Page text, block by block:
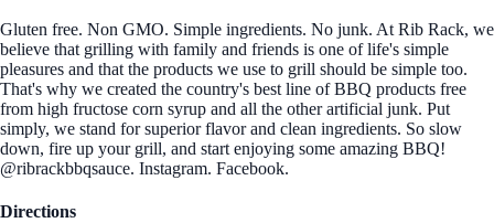
Gluten free. Non GMO. Simple ingredients. No junk. At Rib Rack, we
believe that grilling with family and friends is one of life's simple
pleasures and that the products we use to grill should be simple too.
That's why we created the country's best line of BBQ products free
from high fructose corn syrup and all the other artificial junk. Put
simply, we stand for superior flavor and clean ingredients. So slow
down, fire up your grill, and start enjoying some amazing BBQ!
@ribrackbbqsauce. Instagram. Facebook.
Directions